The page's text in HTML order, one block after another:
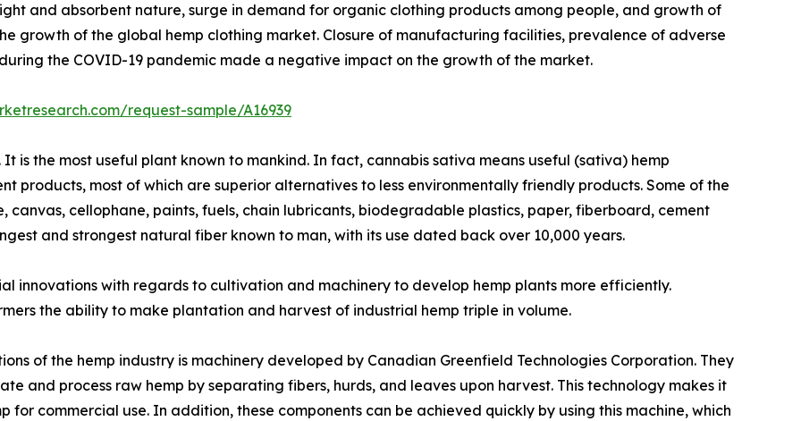
and absorbent nature, surge in demand for organic clothing products among people, and growth of
growth of the global hemp clothing market. Closure of manufacturing facilities, prevalence of adverse
the COVID-19 pandemic made a negative impact on the growth of the market.
request-sample/A16939
is the most useful plant known to mankind. In fact, cannabis sativa means useful (sativa) hemp
products, most of which are superior alternatives to less environmentally friendly products. Some of the
canvas, cellophane, paints, fuels, chain lubricants, biodegradable plastics, paper, fiberboard, cement
and strongest natural fiber known to man, with its use dated back over 10,000 years.
innovations with regards to cultivation and machinery to develop hemp plants more efficiently.
the ability to make plantation and harvest of industrial hemp triple in volume.
of the hemp industry is machinery developed by Canadian Greenfield Technologies Corporation. They
and process raw hemp by separating fibers, hurds, and leaves upon harvest. This technology makes it
commercial use. In addition, these components can be achieved quickly by using this machine, which